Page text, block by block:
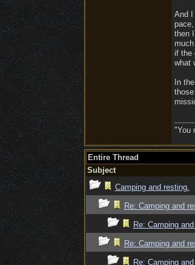
And I
then
if the
what
In
"You
Entire Thread
Subject
Camping and resting.
Re: Camping and
Re: Camping
Re: Camping and
Re: Camping